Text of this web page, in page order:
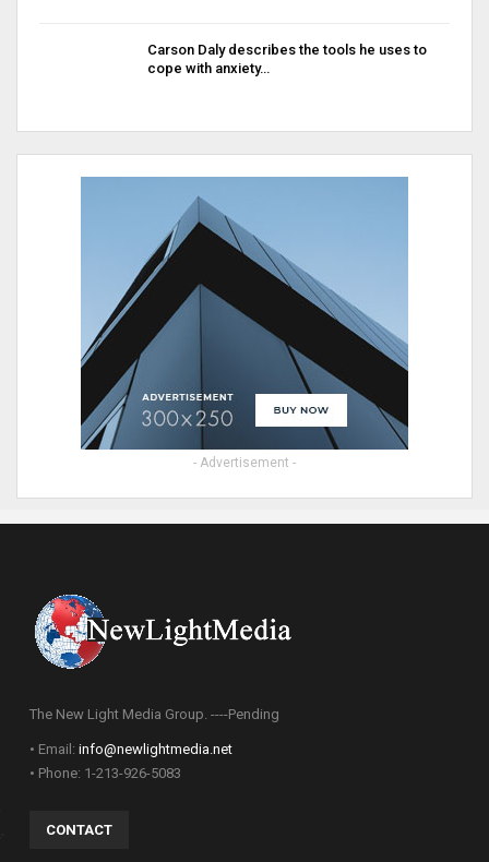
Carson Daly describes the tools he uses to
cope with anxiety…
- Advertisement -
The New Light Media Group. ----Pending
• Email: info@newlightmedia.net
• Phone: 1-213-926-5083
CONTACT